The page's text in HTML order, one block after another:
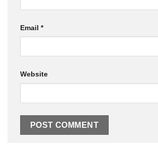
Email *
Website